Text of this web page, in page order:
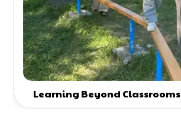
Learning Beyond Classrooms